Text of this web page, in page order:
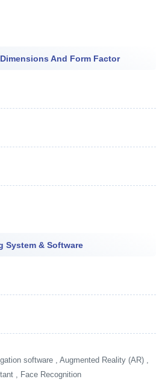
And Form Factor
System & Software
software , Augmented Reality (AR) ,
, Face Recognition